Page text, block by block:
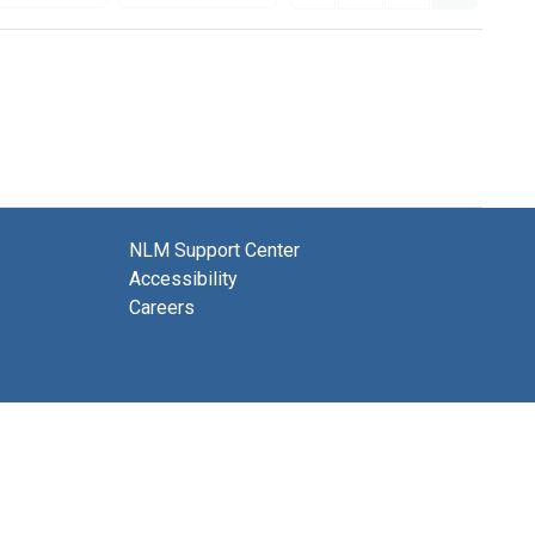
NLM Support Center
Accessibility
Careers